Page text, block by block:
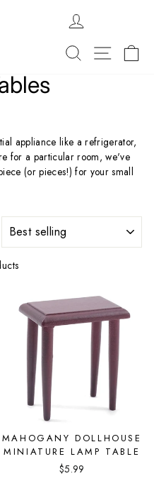
SEARCHSITE
appliance like a refrigerator,
for a particular room, we've
(or pieces!) for your small
MAHOGANY DOLLHOUSE
MINIATURE LAMP TABLE
$5.99